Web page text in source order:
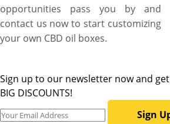
opportunities pass you by and
contact us now to start customizing
your own CBD oil boxes.
Sign up to our newsletter now and
BIG DISCOUNTS!
Sign